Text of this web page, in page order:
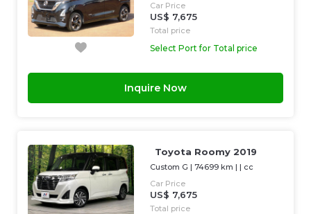
Car Price
US$ 7,675
Total price
Select Port for Total price
Inquire Now
Toyota Roomy 2019
Custom G |74699 km | | cc
Car Price
US$ 7,675
Total price